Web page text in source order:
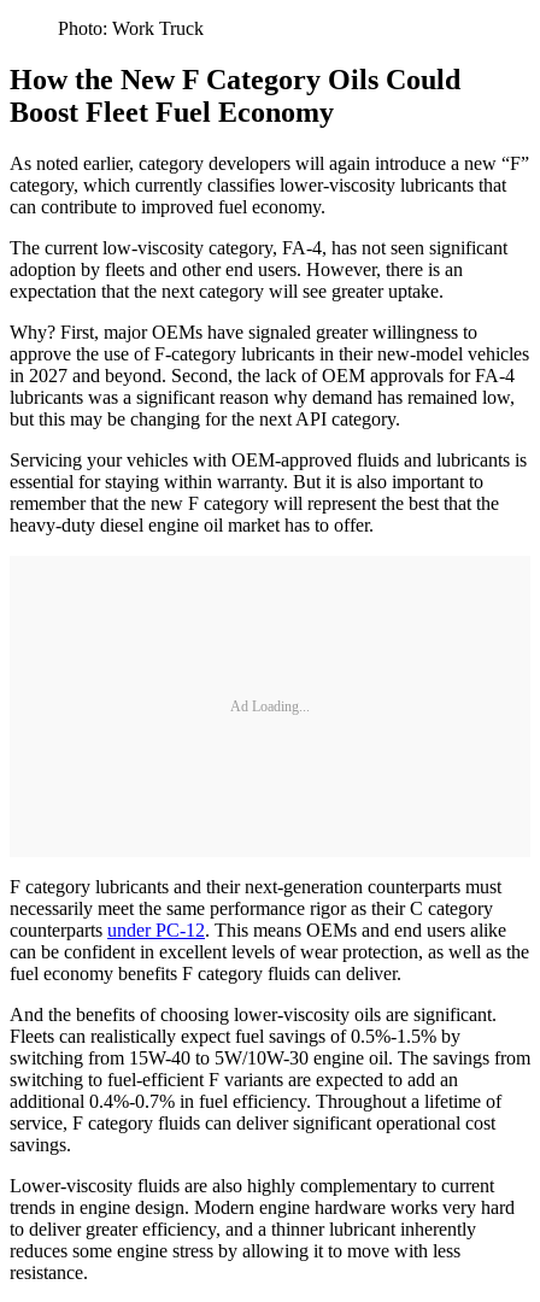
Photo: Work Truck
How the New F Category Oils Could
Boost Fleet Fuel Economy
As noted earlier, category developers will again introduce a new “F”
category, which currently classifies lower-viscosity lubricants that
can contribute to improved fuel economy.
The current low-viscosity category, FA-4, has not seen significant
adoption by fleets and other end users. However, there is an
expectation that the next category will see greater uptake.
Why? First, major OEMs have signaled greater willingness to
approve the use of F-category lubricants in their new-model vehicles
in 2027 and beyond. Second, the lack of OEM approvals for FA-4
lubricants was a significant reason why demand has remained low,
but this may be changing for the next API category.
Servicing your vehicles with OEM-approved fluids and lubricants is
essential for staying within warranty. But it is also important to
remember that the new F category will represent the best that the
heavy-duty diesel engine oil market has to offer.
Ad Loading...
F category lubricants and their next-generation counterparts must
necessarily meet the same performance rigor as their C category
counterparts under PC-12. This means OEMs and end users alike
can be confident in excellent levels of wear protection, as well as the
fuel economy benefits F category fluids can deliver.
And the benefits of choosing lower-viscosity oils are significant.
Fleets can realistically expect fuel savings of 0.5%-1.5% by
switching from 15W-40 to 5W/10W-30 engine oil. The savings from
switching to fuel-efficient F variants are expected to add an
additional 0.4%-0.7% in fuel efficiency. Throughout a lifetime of
service, F category fluids can deliver significant operational cost
savings.
Lower-viscosity fluids are also highly complementary to current
trends in engine design. Modern engine hardware works very hard
to deliver greater efficiency, and a thinner lubricant inherently
reduces some engine stress by allowing it to move with less
resistance.